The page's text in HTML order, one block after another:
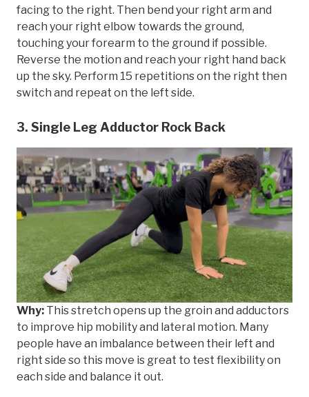
facing to the right. Then bend your right arm and
reach your right elbow towards the ground,
touching your forearm to the ground if possible.
Reverse the motion and reach your right hand back
up the sky. Perform 15 repetitions on the right then
switch and repeat on the left side.
3. Single Leg Adductor Rock Back
Why: This stretch opens up the groin and adductors
to improve hip mobility and lateral motion. Many
people have an imbalance between their left and
right side so this move is great to test flexibility on
each side and balance it out.